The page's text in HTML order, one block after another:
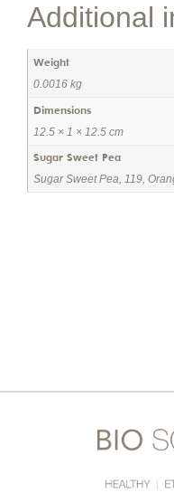
Additional
Weight
0.0016 kg
Dimensions
12.5 × 1 × 12.5 cm
Sugar Sweet Pea
Sugar Sweet Pea, 119,